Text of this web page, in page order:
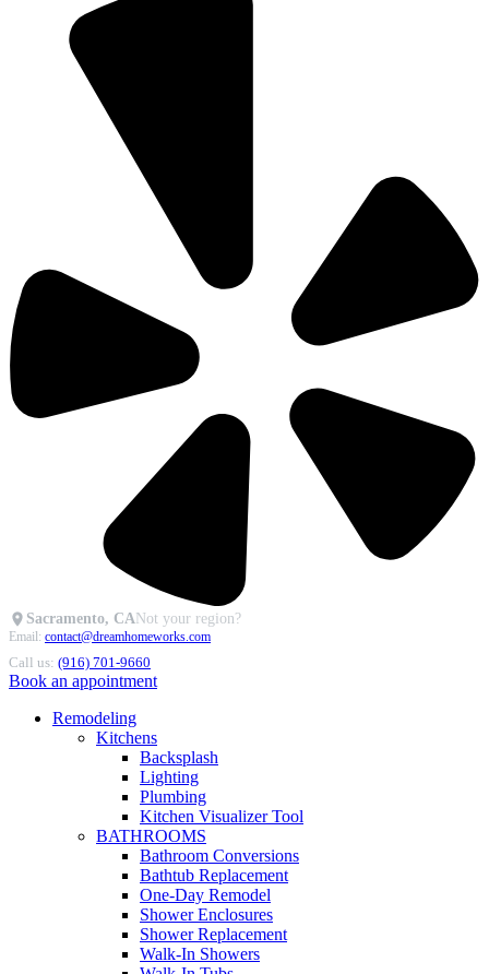
Sacramento, CANot your region?
Email: contact@dreamhomeworks.com
Call us: (916) 701-9660
Book an appointment
Remodeling
Kitchens
Backsplash
Lighting
Plumbing
Kitchen Visualizer Tool
BATHROOMS
Bathroom Conversions
Bathtub Replacement
One-Day Remodel
Shower Enclosures
Shower Replacement
Walk-In Showers